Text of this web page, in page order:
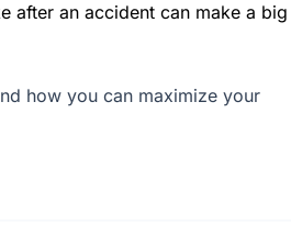
after an accident can make a big
how you can maximize your